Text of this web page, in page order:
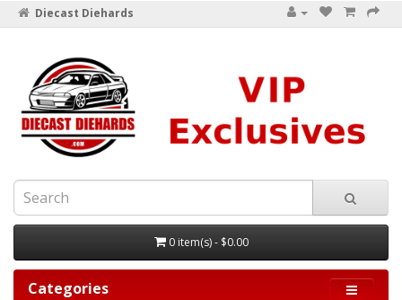
Diecast Diehards
0 item(s) - $0.00
Categories